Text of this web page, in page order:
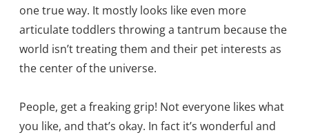
one true way. It mostly looks like even more
articulate toddlers throwing a tantrum because the
world isn’t treating them and their pet interests as
the center of the universe.
People, get a freaking grip! Not everyone likes what
you like, and that’s okay. In fact it’s wonderful and